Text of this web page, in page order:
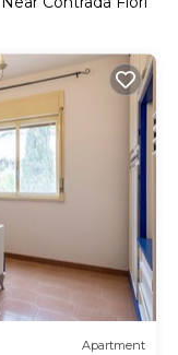
Apartment